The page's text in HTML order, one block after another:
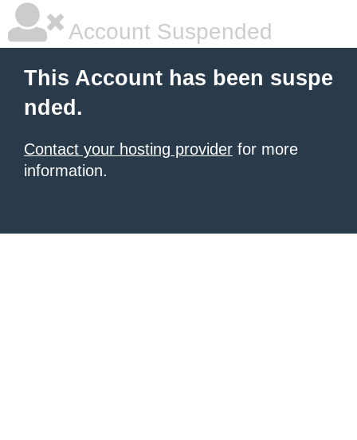
Account Suspended
This Account has been suspe
nded.
Contact your hosting provider for more
information.